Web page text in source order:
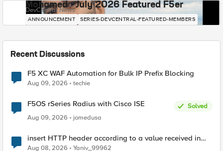
Mohamed - July 2026 Featured F5er
DevCentral News
ANNOUNCEMENT SERIES-DEVCENTRAL-FEATURED-MEMBERS
Recent Discussions
F5 XC WAF Automation for Bulk IP Prefix Blocking
Aug 09, 2026 techie
F5OS rSeries Radius with Cisco ISE
Solved
Aug 09, 2026
jomedusa
insert HTTP header according to a value received in
Radius accounting
Aug 08, 2026 Yaniv_99962